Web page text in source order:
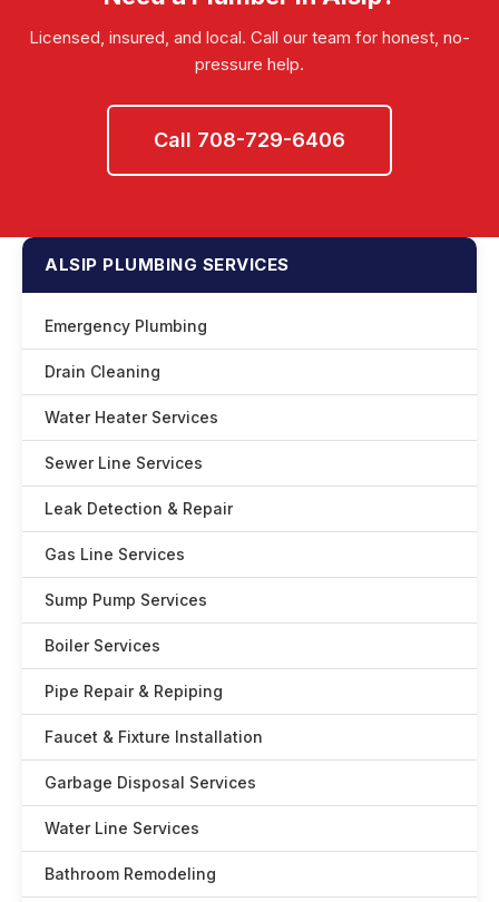
Licensed, insured, and local. Call our team for honest, no-
pressure help.
Call 708-729-6406
ALSIP PLUMBING SERVICES
Emergency Plumbing
Drain Cleaning
Water Heater Services
Sewer Line Services
Leak Detection & Repair
Gas Line Services
Sump Pump Services
Boiler Services
Pipe Repair & Repiping
Faucet & Fixture Installation
Garbage Disposal Services
Water Line Services
Bathroom Remodeling